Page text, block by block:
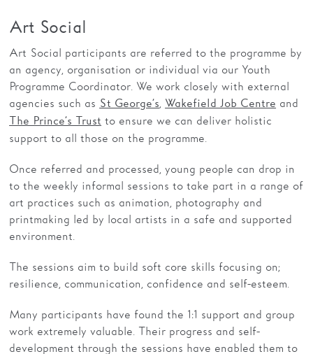
Art Social
Art Social participants are referred to the programme by
an agency, organisation or individual via our Youth
Programme Coordinator. We work closely with external
agencies such as St George’s, Wakefield Job Centre and
The Prince’s Trust to ensure we can deliver holistic
support to all those on the programme.
Once referred and processed, young people can drop in
to the weekly informal sessions to take part in a range of
art practices such as animation, photography and
printmaking led by local artists in a safe and supported
environment.
The sessions aim to build soft core skills focusing on;
resilience, communication, confidence and self-esteem.
Many participants have found the 1:1 support and group
work extremely valuable. Their progress and self-
development through the sessions have enabled them to